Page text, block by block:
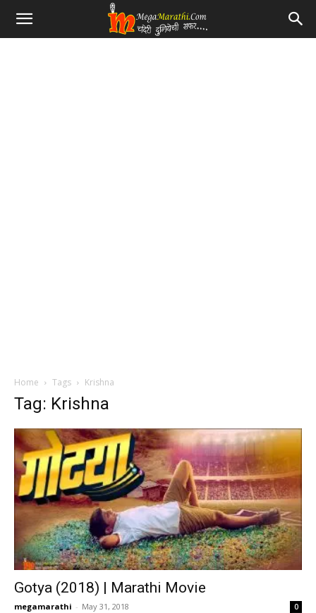
Home Tags Krishna
Tag: Krishna
Gotya (2018) | Marathi Movie
megamarathi - May 31, 2018 0